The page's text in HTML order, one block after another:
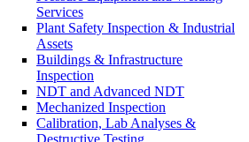
Services
Plant Safety Inspection & Industrial
Assets
Buildings & Infrastructure
Inspection
NDT and Advanced NDT
Mechanized Inspection
Calibration, Lab Analyses &
Destructive Testing